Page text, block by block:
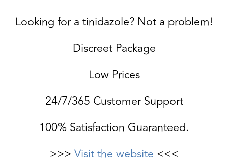
Looking for a tinidazole? Not a problem!
Discreet Package
Low Prices
24/7/365 Customer Support
100% Satisfaction Guaranteed.
>>> Visit the website <<<